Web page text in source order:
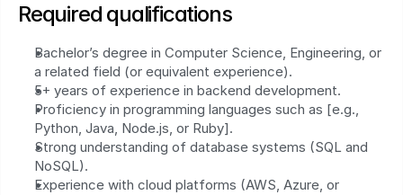
Required qualifications
Bachelor’s degree in Computer Science, Engineering, or
a related field (or equivalent experience).
5+ years of experience in backend development.
Proficiency in programming languages such as [e.g.,
Python, Java, Node.js, or Ruby].
Strong understanding of database systems (SQL and
NoSQL).
Experience with cloud platforms (AWS, Azure, or